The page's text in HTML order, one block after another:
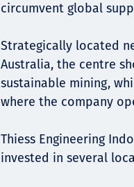
circumvent global
Strategically located
Australia, the centre
sustainable mining,
where the company
Thiess Engineering
invested in several